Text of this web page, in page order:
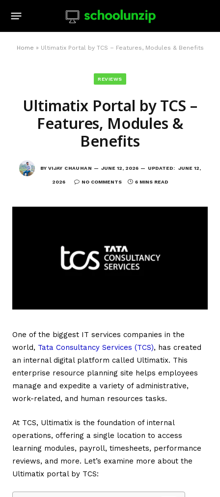
Home » Ultimatix Portal by TCS – Features, Modules & Benefits
REVIEWS
Ultimatix Portal by TCS –
Features, Modules &
Benefits
BY VIJAY CHAUHAN JUNE 12, 2026 UPDATED: JUNE 12,
2026 NO COMMENTS 6 MINS READ
One of the biggest IT services companies in the
world, Tata Consultancy Services (TCS), has created
an internal digital platform called Ultimatix. This
enterprise resource planning site helps employees
manage and expedite a variety of administrative,
work-related, and human resources tasks.
At TCS, Ultimatix is the foundation of internal
operations, offering a single location to access
learning modules, payroll, timesheets, performance
reviews, and more. Let’s examine more about the
Ultimatix portal by TCS: